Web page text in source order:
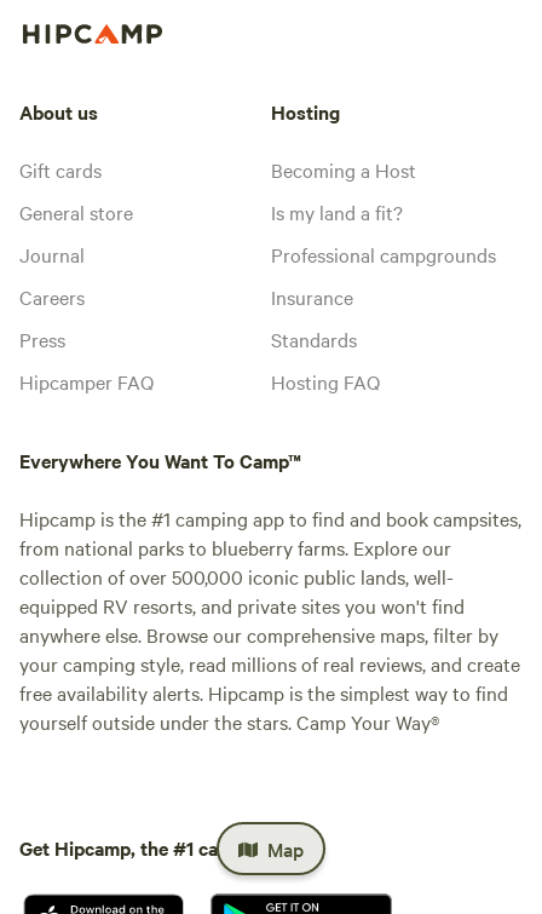
Map
About us
Gift cards
General store
Journal
Careers
Press
Hipcamper FAQ
Hosting
Becoming a Host
Is my land a fit?
Professional campgrounds
Insurance
Standards
Hosting FAQ
Everywhere You Want To Camp™
Hipcamp is the #1 camping app to find and book campsites,
from national parks to blueberry farms. Explore our
collection of over 500,000 iconic public lands, well-
equipped RV resorts, and private sites you won't find
anywhere else. Browse our comprehensive maps, filter by
your camping style, read millions of real reviews, and create
free availability alerts. Hipcamp is the simplest way to find
yourself outside under the stars. Camp Your Way®
Get Hipcamp, the #1 camping app.